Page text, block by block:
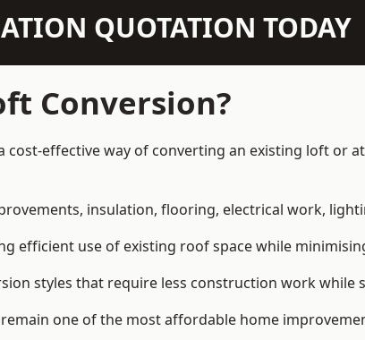
QUOTATION TODAY
Conversion?
cost-effective way of converting an existing loft
insulation, flooring, electrical work,
efficient use of existing roof space while
styles that require less construction work while
one of the most affordable home